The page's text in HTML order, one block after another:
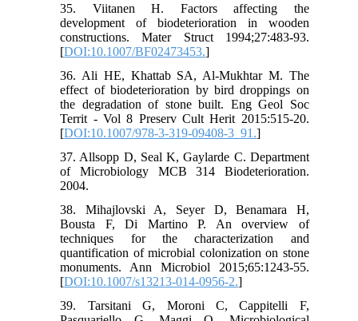
35. Viitanen H. Factors affecting the
development of biodeterioration in wooden
constructions. Mater Struct 1994;27:483-93.
[DOI:10.1007/BF02473453.]
36. Ali HE, Khattab SA, Al-Mukhtar M. The
effect of biodeterioration by bird droppings on
the degradation of stone built. Eng Geol Soc
Territ - Vol 8 Preserv Cult Herit 2015:515-20.
[DOI:10.1007/978-3-319-09408-3_91.]
37. Allsopp D, Seal K, Gaylarde C. Department
of Microbiology MCB 314 Biodeterioration.
2004.
38. Mihajlovski A, Seyer D, Benamara H,
Bousta F, Di Martino P. An overview of
techniques for the characterization and
quantification of microbial colonization on stone
monuments. Ann Microbiol 2015;65:1243-55.
[DOI:10.1007/s13213-014-0956-2.]
39. Tarsitani G, Moroni C, Cappitelli F,